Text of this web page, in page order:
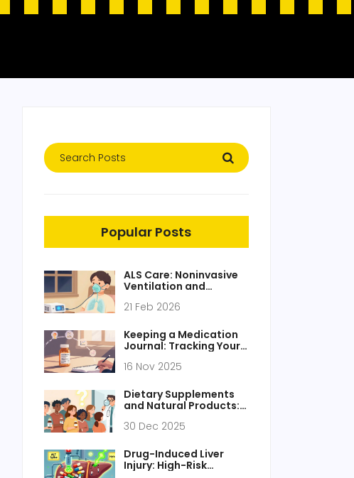
Popular Posts
ALS Care: Noninvasive
Ventilation and
That Extend Life
21 Feb 2026
Keeping a Medication
Journal: Tracking Your
Medications
16 Nov 2025
Dietary Supplements
and Natural Products:
Them to Your Care
30 Dec 2025
Drug-Induced Liver
Injury: High-Risk